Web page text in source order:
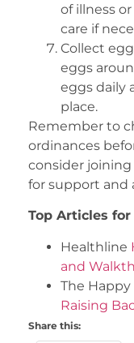
of illness
care if
Collect
eggs
eggs daily
place.
Remember to
ordinances
consider
for support and
Top Articles
Healthline
and
The Happy
Raising
Share this: